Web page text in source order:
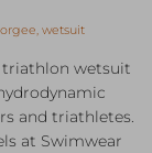
wetsuit
triathlon wetsuit
and triathletes.
at Swimwear